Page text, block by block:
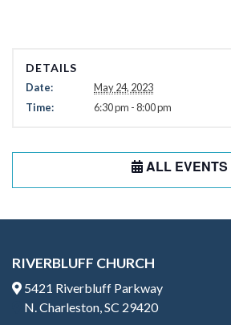
DETAILS
Date:
May 24, 2023
Time:
6:30 pm - 8:00 pm
ALL EVENTS
RIVERBLUFF CHURCH
5421 Riverbluff Parkway
N. Charleston, SC 29420